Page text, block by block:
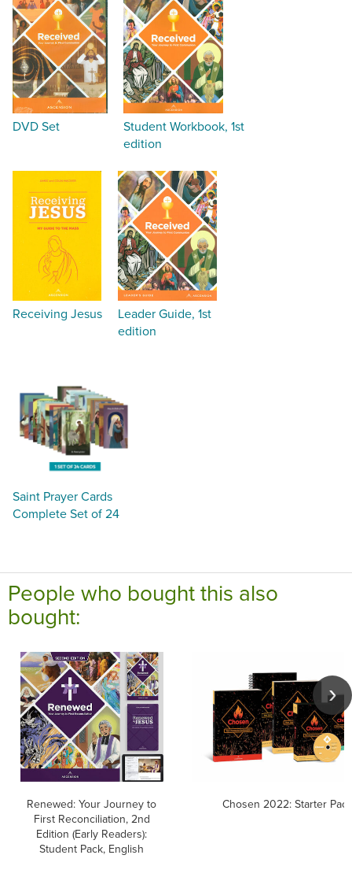
DVD Set
Student Workbook, 1st
edition
Receiving Jesus
Leader Guide, 1st
edition
Saint Prayer Cards
Complete Set of 24
People who bought this also
bought:
Renewed: Your Journey to
First Reconciliation, 2nd
Edition (Early Readers):
Student Pack, English
Chosen 2022: Starter